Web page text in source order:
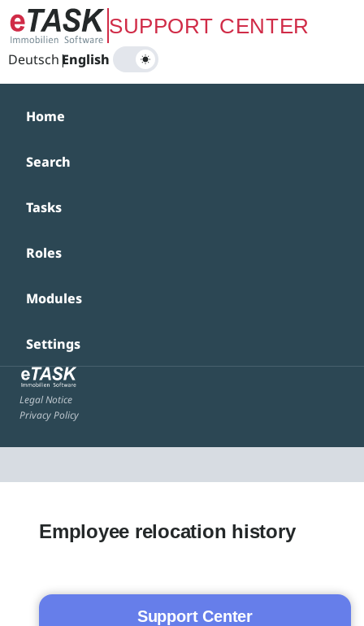
Zum Hauptinhalt springenSUPPORT CENTER
Deutsch|
English
Home
Search
Tasks
Roles
Modules
Settings
Legal Notice
Privacy Policy
Employee relocation history
Support Center